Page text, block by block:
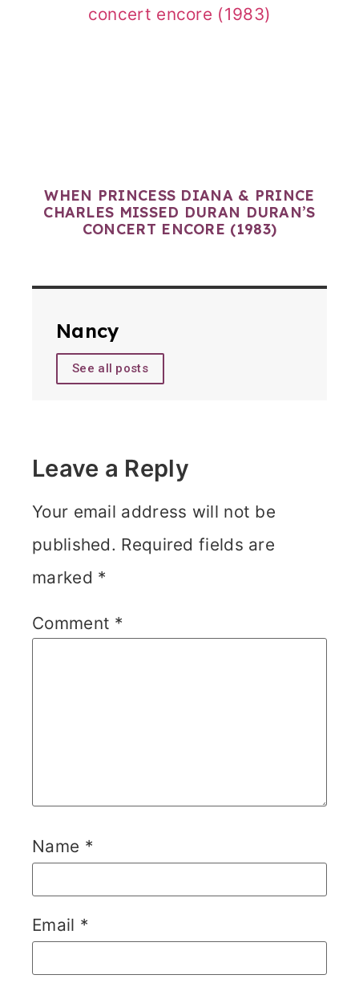
WHEN PRINCESS DIANA & PRINCE
CHARLES MISSED DURAN DURAN’S
CONCERT ENCORE (1983)
Nancy
See all posts
Leave a Reply
Your email address will not be
published. Required fields are
marked *
Comment *
Name *
Email *